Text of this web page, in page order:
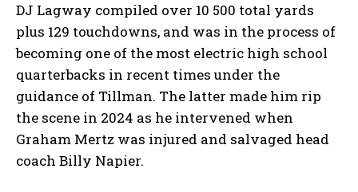
DJ Lagway compiled over 10 500 total yards
plus 129 touchdowns, and was in the process of
becoming one of the most electric high school
quarterbacks in recent times under the
guidance of Tillman. The latter made him rip
the scene in 2024 as he intervened when
Graham Mertz was injured and salvaged head
coach Billy Napier.